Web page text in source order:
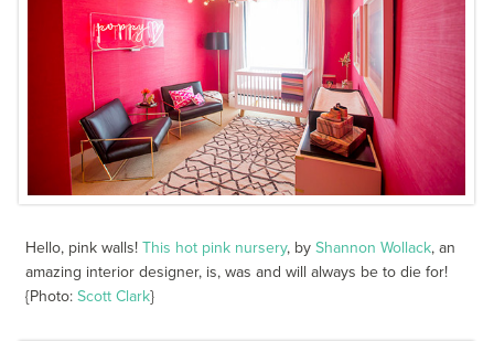
Hello, pink walls!This hot pink nursery, byShannon Wollack, an
amazing interior designer, is, was and will always be to die for!
{Photo:Scott Clark}